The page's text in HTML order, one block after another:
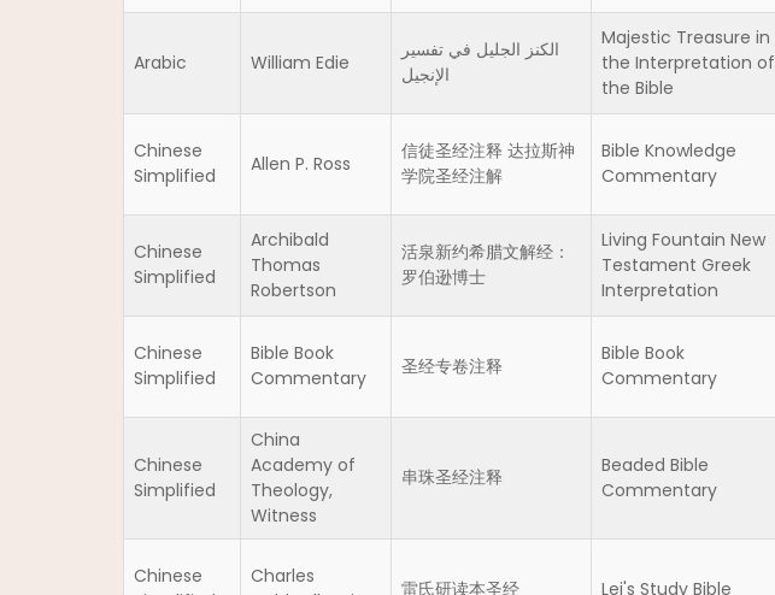
Arabic William Edie
الكنز الجليل في تفسير
الإنجيل
Majestic Treasure in
the Interpretation of
the Bible
Chinese
Simplified
Allen P. Ross
信徒圣经注释 达拉斯神
学院圣经注解
Bible Knowledge
Commentary
Chinese
Simplified
Archibald
Thomas
Robertson
活泉新约希腊文解经：
罗伯逊博士
Living Fountain New
Testament Greek
Interpretation
Chinese
Simplified
Bible Book
Commentary
圣经专卷注释
Bible Book
Commentary
Chinese
Simplified
China
Academy of
Theology,
Witness
串珠圣经注释
Beaded Bible
Commentary
Chinese
Charles
雷氏研读本圣经 Lei's Study Bible